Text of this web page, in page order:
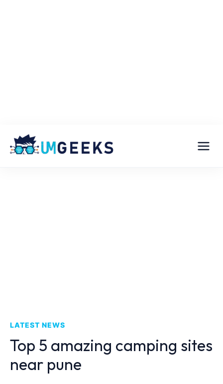
LATEST NEWS
Top 5 amazing camping sites
near pune